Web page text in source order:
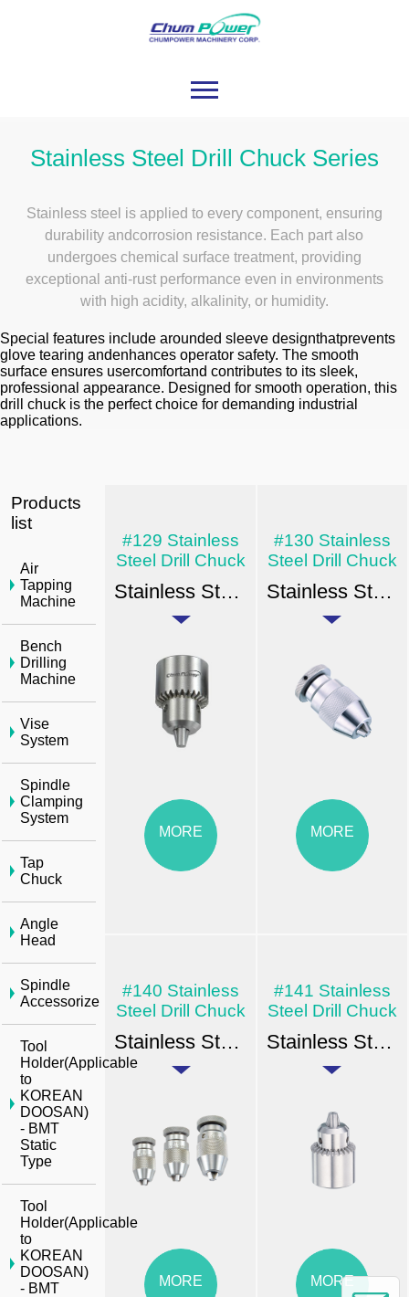
Stainless Steel Drill Chuck Series
Stainless steel is applied to every component, ensuring
durability andcorrosion resistance. Each part also
undergoes chemical surface treatment, providing
exceptional anti-rust performance even in environments
with high acidity, alkalinity, or humidity.
Special features include arounded sleeve designthatprevents
glove tearing andenhances operator safety. The smooth
surface ensures usercomfortand contributes to its sleek,
professional appearance. Designed for smooth operation, this
drill chuck is the perfect choice for demanding industrial
applications.
#129 Stainless
Steel Drill Chuck
Stainless Steel Drill Chuck - Key Type Taper & Thread Mount
MORE
#130 Stainless
Steel Drill Chuck
Stainless Steel Drill Chuck - Key Type Taper & Thread Mount
MORE
#140 Stainless
Steel Drill Chuck
Stainless Steel Drill Chuck - Key Type Taper & Thread Mount
MORE
#141 Stainless
Steel Drill Chuck
Stainless Steel Drill Chuck - Key Type Taper & Thread Mount
MORE
Products
list
Air
Tapping
Machine
Bench
Drilling
Machine
Vise
System
Spindle
Clamping
System
Tap
Chuck
Angle
Head
Spindle
Accessorize
Tool
Holder(Applicable
to
KOREAN
DOOSAN)
- BMT
Static
Type
Tool
Holder(Applicable
to
KOREAN
DOOSAN)
- BMT